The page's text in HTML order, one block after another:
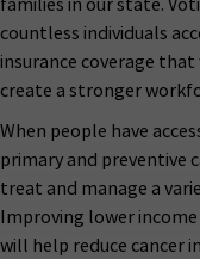
countless individuals
insurance coverage
create a stronger
When people have
primary and preventive
treat and manage a
Improving lower income
will help reduce cancer